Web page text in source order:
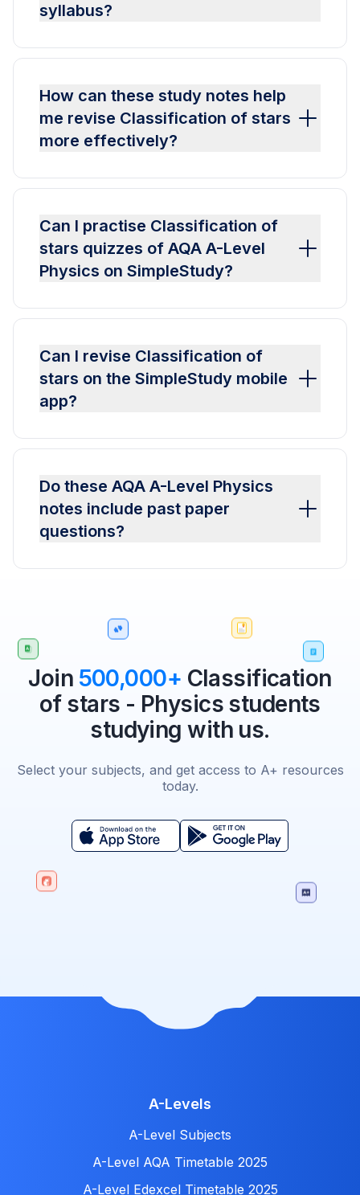
syllabus?
How can these study notes help
me revise Classification of stars
more effectively?
Can I practise Classification of
stars quizzes of AQA A-Level
Physics on SimpleStudy?
Can I revise Classification of
stars on the SimpleStudy mobile
app?
Do these AQA A-Level Physics
notes include past paper
questions?
Join 500,000+ Classification
of stars - Physics students
studying with us.
Select your subjects, and get access to A+ resources
today.
A-Levels
A-Level Subjects
A-Level AQA Timetable 2025
A-Level Edexcel Timetable 2025